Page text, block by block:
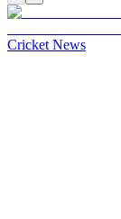
Cricket News